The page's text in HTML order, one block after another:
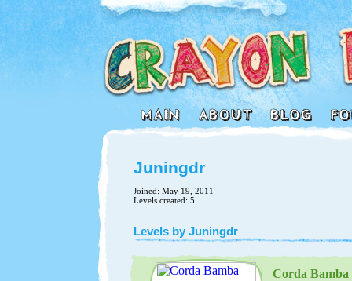
Juningdr
Joined: May 19, 2011
Levels created: 5
Levels by Juningdr
Corda Bamba